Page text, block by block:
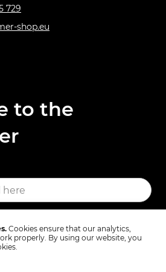
729
shop.eu
to the
SUBSCRIBE
Cookies ensure that our analytics,
properly. By using our website, you